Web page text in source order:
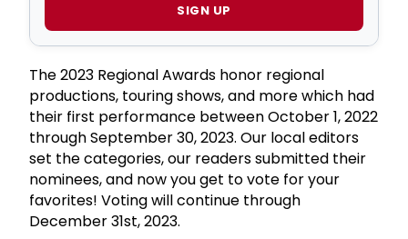
SIGN UP
The 2023 Regional Awards honor regional
productions, touring shows, and more which had
their first performance between October 1, 2022
through September 30, 2023. Our local editors
set the categories, our readers submitted their
nominees, and now you get to vote for your
favorites! Voting will continue through
December 31st, 2023.